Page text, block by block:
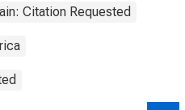
Citation Requested